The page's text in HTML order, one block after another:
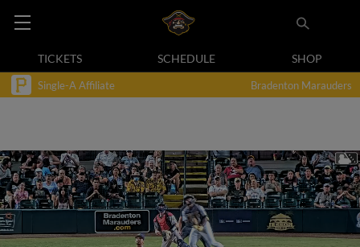
TICKETS SCHEDULE SHOP
Single-A Affiliate Bradenton Marauders